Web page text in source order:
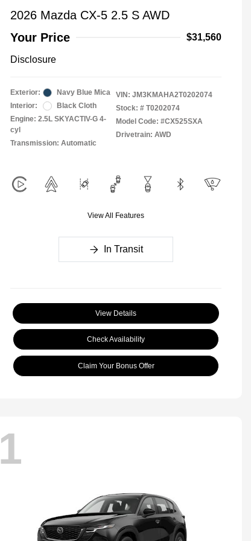
2026 Mazda CX-5 2.5 S AWD
Your Price
$31,560
Disclosure
Exterior:
Navy Blue Mica
Interior:
Black Cloth
Engine: 2.5L SKYACTIV-G 4-
cyl
Transmission: Automatic
VIN: JM3KMAHA2T0202074
Stock: # T0202074
Model Code: #CX525SXA
Drivetrain: AWD
View All Features
In Transit
View Details
Check Availability
Claim Your Bonus Offer
1